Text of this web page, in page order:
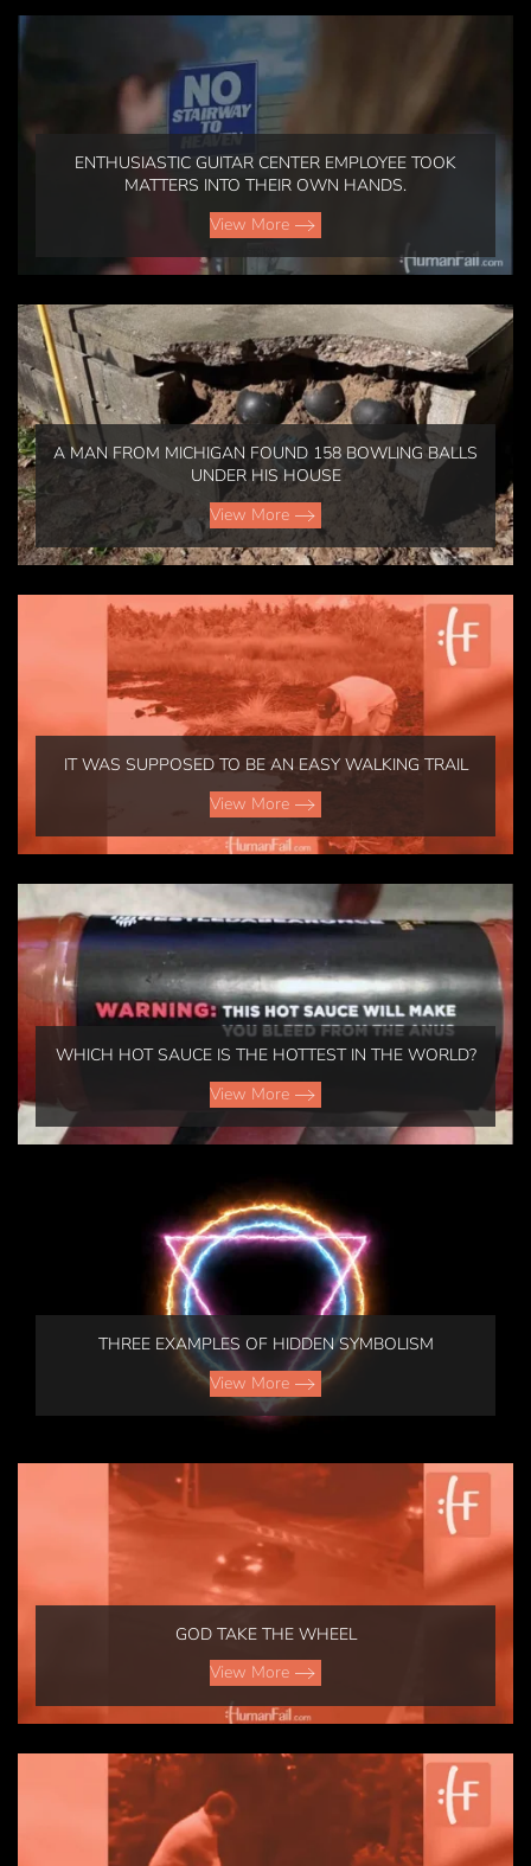
ENTHUSIASTIC GUITAR CENTER EMPLOYEE TOOK
MATTERS INTO THEIR OWN HANDS.
View More
A MAN FROM MICHIGAN FOUND 158 BOWLING BALLS
UNDER HIS HOUSE
View More
IT WAS SUPPOSED TO BE AN EASY WALKING TRAIL
View More
WHICH HOT SAUCE IS THE HOTTEST IN THE WORLD?
View More
THREE EXAMPLES OF HIDDEN SYMBOLISM
View More
GOD TAKE THE WHEEL
View More